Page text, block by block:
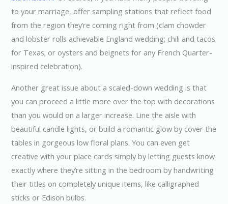
to your marriage, offer sampling stations that reflect food
from the region they’re coming right from (clam chowder
and lobster rolls achievable England wedding; chili and tacos
for Texas; or oysters and beignets for any French Quarter-
inspired celebration).
Another great issue about a scaled-down wedding is that
you can proceed a little more over the top with decorations
than you would on a larger increase. Line the aisle with
beautiful candle lights, or build a romantic glow by cover the
tables in gorgeous low floral plans. You can even get
creative with your place cards simply by letting guests know
exactly where they’re sitting in the bedroom by handwriting
their titles on completely unique items, like calligraphed
sticks or Edison bulbs.